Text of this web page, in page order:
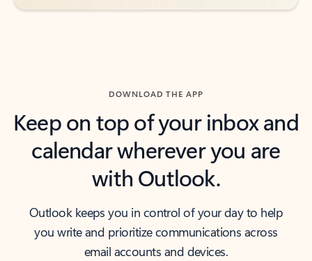
DOWNLOAD THE APP
Keep on top of your inbox and
calendar wherever you are
with Outlook.
Outlook keeps you in control of your day to help
you write and prioritize communications across
email accounts and devices.